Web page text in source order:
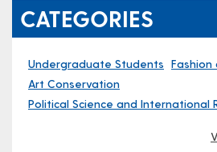
CATEGORIES
Undergraduate Students Fashion
Art Conservation
Political Science and International